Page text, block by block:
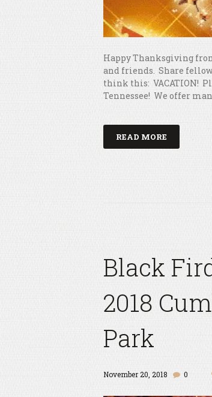
Happy Thanksgiving
and friends. Share
think this: VACATION!
Tennessee! We offer
READ MORE
Black
2018
Park
November 20, 2018 0